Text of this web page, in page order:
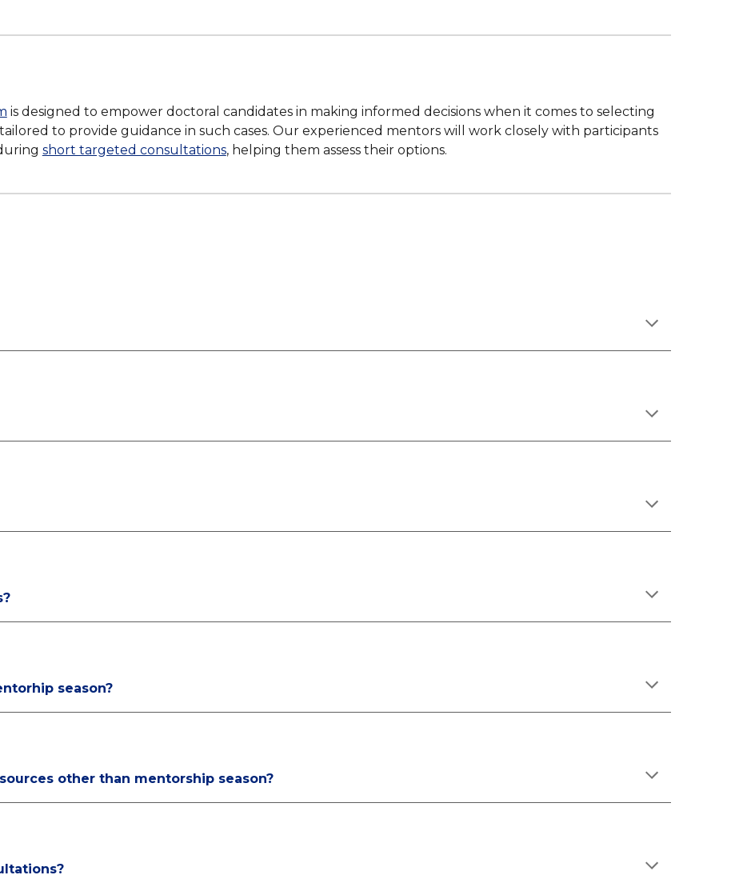
is designed to empower doctoral candidates in making informed decisions when it comes to selecting
to provide guidance in such cases. Our experienced mentors will work closely with participants
short targeted consultations, helping them assess their options.
season?
other than mentorship season?